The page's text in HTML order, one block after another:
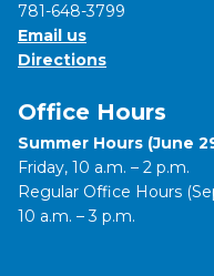
781-648-3799
Email us
Directions
Office Hours
Summer Hours (June
Friday, 10 a.m. – 2 p.m.
Regular Office Hours
10 a.m. – 3 p.m.